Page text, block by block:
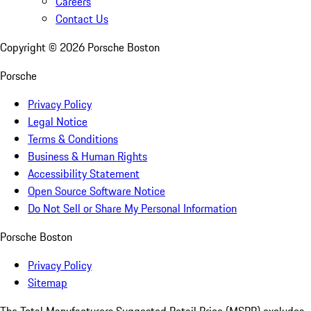
Contact Us
Copyright © 2026 Porsche Boston
Porsche
Privacy Policy
Legal Notice
Terms & Conditions
Business & Human Rights
Accessibility Statement
Open Source Software Notice
Do Not Sell or Share My Personal Information
Porsche Boston
Privacy Policy
Sitemap